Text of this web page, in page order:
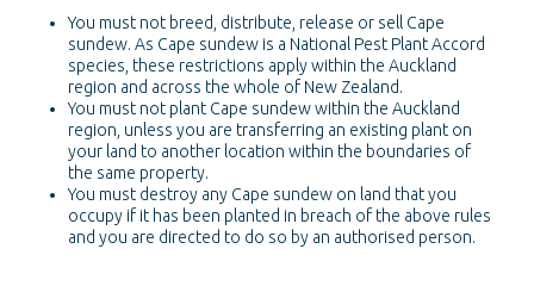
You must not breed, distribute, release or sell Cape
sundew. As Cape sundew is a National Pest Plant Accord
species, these restrictions apply within the Auckland
region and across the whole of New Zealand.
You must not plant Cape sundew within the Auckland
region, unless you are transferring an existing plant on
your land to another location within the boundaries of
the same property.
You must destroy any Cape sundew on land that you
occupy if it has been planted in breach of the above rules
and you are directed to do so by an authorised person.